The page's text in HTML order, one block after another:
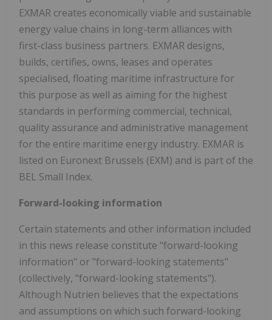
EXMAR creates economically viable and sustainable
energy value chains in long-term alliances with
first-class business partners. EXMAR designs,
builds, certifies, owns, leases and operates
specialised, floating maritime infrastructure for
this purpose as well as aiming for the highest
standards in performing commercial, technical,
quality assurance and administrative management
for the entire maritime energy industry. EXMAR is
listed on Euronext Brussels (EXM) and is part of the
BEL Small Index.
Forward-looking information
Certain statements and other information included
in this news release constitute "forward-looking
information" or "forward-looking statements"
(collectively, "forward-looking statements").
Although Nutrien believes that the expectations
and assumptions on which such forward-looking